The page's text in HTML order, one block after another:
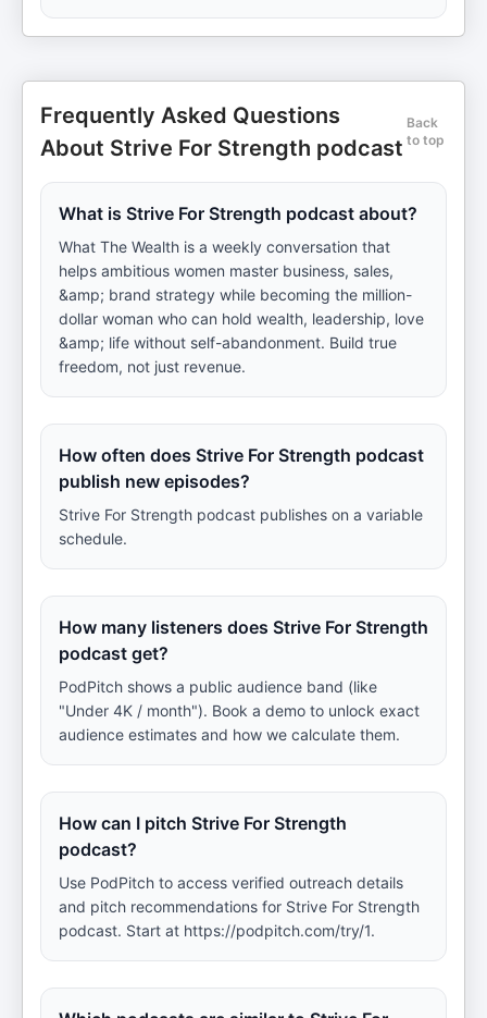
Frequently Asked Questions
About Strive For Strength podcast
Back
to top
What is Strive For Strength podcast about?
What The Wealth is a weekly conversation that
helps ambitious women master business, sales,
&amp; brand strategy while becoming the million-
dollar woman who can hold wealth, leadership, love
&amp; life without self-abandonment. Build true
freedom, not just revenue.
How often does Strive For Strength podcast
publish new episodes?
Strive For Strength podcast publishes on a variable
schedule.
How many listeners does Strive For Strength
podcast get?
PodPitch shows a public audience band (like
"Under 4K / month"). Book a demo to unlock exact
audience estimates and how we calculate them.
How can I pitch Strive For Strength
podcast?
Use PodPitch to access verified outreach details
and pitch recommendations for Strive For Strength
podcast. Start at https://podpitch.com/try/1.